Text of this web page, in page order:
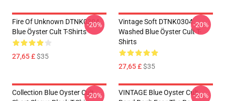
Fire Of Unknown DTNK0304
Blue Öyster Cult T-Shirts
27,65 £$35
-20%
Vintage Soft DTNK0304
Washed Blue Öyster Cult T-
Shirts
27,65 £$35
-20%
Collection Blue Oyster Cult-20%
VINTAGE Blue Oyster Cult-20%